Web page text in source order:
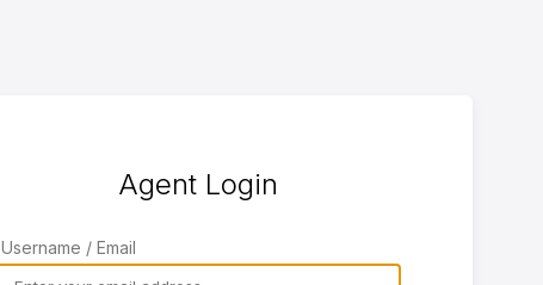
Agent Login
Username / Email